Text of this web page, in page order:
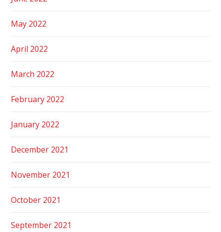
May 2022
April 2022
March 2022
February 2022
January 2022
December 2021
November 2021
October 2021
September 2021